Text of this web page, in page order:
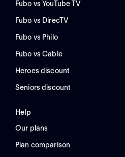
Fubo vs YouTube TV
Fubo vs DirecTV
Fubo vs Philo
Fubo vs Cable
Heroes discount
Seniors discount
Help
Our plans
Plan comparison